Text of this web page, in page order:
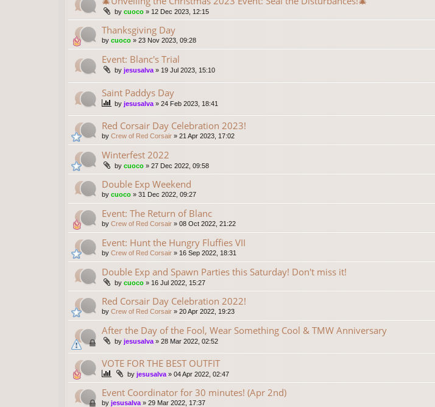
by cuoco » 12 Dec 2023, 12:15
Thanksgiving Day
by cuoco » 23 Nov 2023, 09:28
Event: Blanc's Trial
by jesusalva» 19 Jul 2023, 15:10
Saint Paddys Day
by jesusalva » 24 Feb 2023, 18:41
Red Corsair Day Celebration 2023!
by Crew of Red Corsair » 21 Apr 2023, 17:02
Winterfest 2022
by cuoco » 27 Dec 2022, 09:58
Double Exp Weekend
by cuoco » 31 Dec 2022, 09:27
Event: The Return of Blanc
by Crew of Red Corsair » 08 Oct 2022, 21:22
Event: Hunt the Hungry Fluffies VII
by Crew of Red Corsair » 16 Sep 2022, 18:31
Double Exp and Spawn Parties this Saturday! Don't miss it!
by cuoco » 16 Jul 2022, 15:27
Red Corsair Day Celebration 2022!
by Crew of Red Corsair » 20 Apr 2022, 19:23
After the Day of the Fool, Wear Something Cool & TMW Anniversary
by jesusalva » 28 Mar 2022, 02:52
VOTE FOR THE BEST OUTFIT
by jesusalva » 04 Apr 2022, 02:47
Event Coordinator for 30 minutes! (Apr 2nd)
by jesusalva » 29 Mar 2022, 17:37